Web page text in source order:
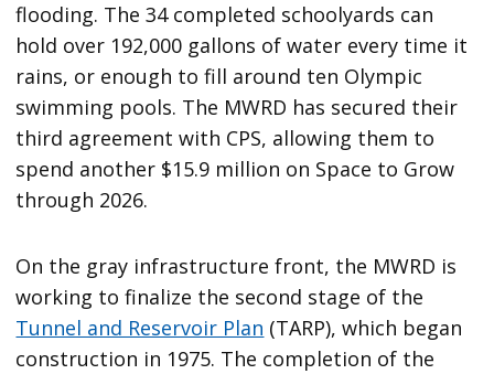
flooding. The 34 completed schoolyards can
hold over 192,000 gallons of water every time it
rains, or enough to fill around ten Olympic
swimming pools. The MWRD has secured their
third agreement with CPS, allowing them to
spend another $15.9 million on Space to Grow
through 2026.
On the gray infrastructure front, the MWRD is
working to finalize the second stage of the
Tunnel and Reservoir Plan (TARP), which began
construction in 1975. The completion of the